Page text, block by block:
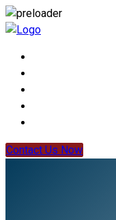
Contact Us Now